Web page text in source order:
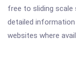
free to sliding scale
detailed information
websites where